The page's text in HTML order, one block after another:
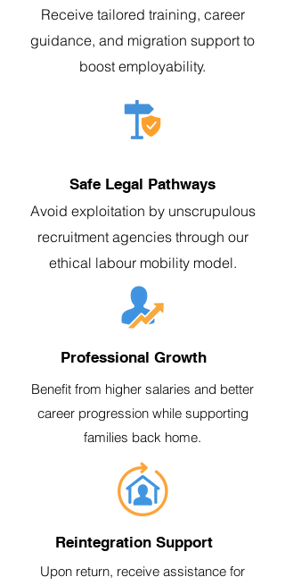
Receive tailored training, career
guidance, and migration support to
boost employability.
Safe Legal Pathways
Avoid exploitation by unscrupulous
recruitment agencies through our
ethical labour mobility model.
Professional Growth
Benefit from higher salaries and better
career progression while supporting
families back home.
Reintegration Support
Upon return, receive assistance for